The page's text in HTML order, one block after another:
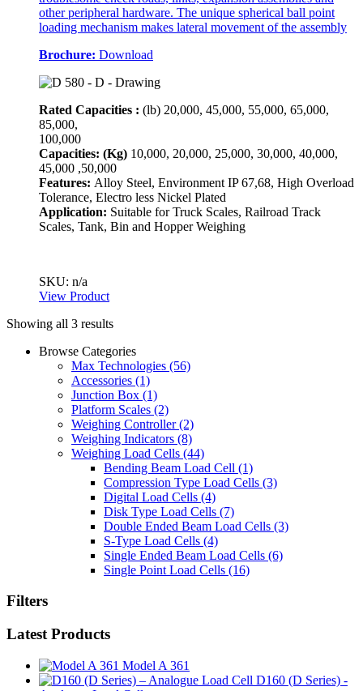
other peripheral hardware. The unique spherical ball point
loading mechanism makes lateral movement of the assembly
Brochure: Download
Rated Capacities : (lb) 20,000, 45,000, 55,000, 65,000,
85,000,
100,000
Capacities: (Kg) 10,000, 20,000, 25,000, 30,000, 40,000,
45,000 ,50,000
Features: Alloy Steel, Environment IP 67,68, High Overload
Tolerance, Electro less Nickel Plated
Application: Suitable for Truck Scales, Railroad Track
Scales, Tank, Bin and Hopper Weighing
SKU: n/a
View Product
Showing all 3 results
Browse Categories
Max Technologies (56)
Accessories (1)
Junction Box (1)
Platform Scales (2)
Weighing Controller(2)
Weighing Indicators (8)
Weighing Load Cells (44)
Bending Beam Load Cell (1)
Compression Type Load Cells (3)
Digital Load Cells (4)
Disk Type Load Cells (7)
Double Ended Beam Load Cells (3)
S-Type Load Cells (4)
Single Ended Beam Load Cells (6)
Single Point Load Cells (16)
Filters
Latest Products
Model A 361
D160 (D Series) -